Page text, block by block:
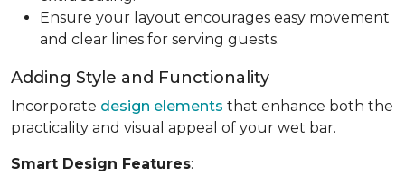
Ensure your layout encourages easy movement
and clear lines for serving guests.
Adding Style and Functionality
Incorporate design elements that enhance both the
practicality and visual appeal of your wet bar.
Smart Design Features: